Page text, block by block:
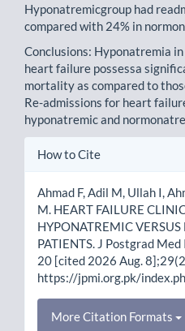
Hyponatremicgroup had
compared with 24% in
Conclusions: Hyponatremia
heart failure possessa
mortality as compared to
Re-admissions for heart
hyponatremic and
Article
How to Cite
Ahmad F, Adil M, Ullah I,
M. HEART FAILURE
HYPONATREMIC
PATIENTS. J Postgrad
20 [cited 2026 Aug.
https://jpmi.org.pk/
More Citation Formats